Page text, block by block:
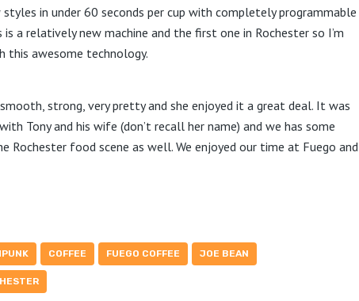
in under 60 seconds per cup with completely programmable
relatively new machine and the first one in Rochester so I’m
this awesome technology.
strong, very pretty and she enjoyed it a great deal. It was
Tony and his wife (don’t recall her name) and we has some
Rochester food scene as well. We enjoyed our time at Fuego and
COFFEE FUEGO COFFEE JOE BEAN